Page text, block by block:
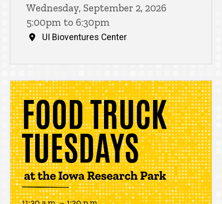
Wednesday, September 2, 2026
5:00pm to 6:30pm
UI Bioventures Center